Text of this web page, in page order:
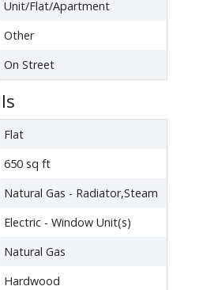
Unit/Flat/Apartment
Other
On Street
Flat
650 sq ft
Natural Gas - Radiator,Steam
Electric - Window Unit(s)
Natural Gas
Hardwood